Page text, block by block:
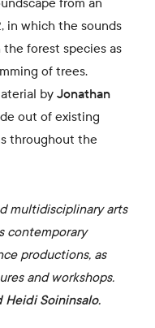
in which the sounds
forest species as
of trees.
by Jonathan
out of existing
throughout the
multidisciplinary arts
contemporary
productions, as
and workshops.
Heidi Soininsalo.